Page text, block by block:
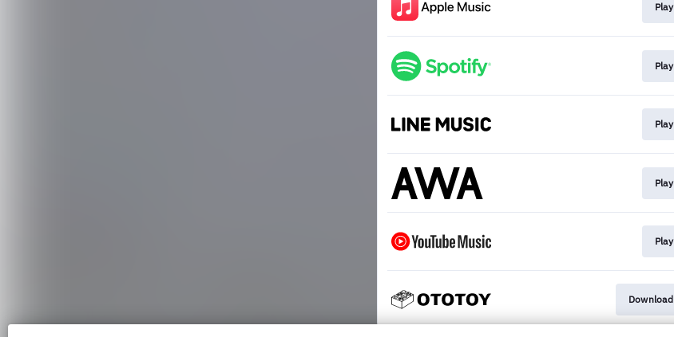
Play
Play
Play
Play
Play
Download